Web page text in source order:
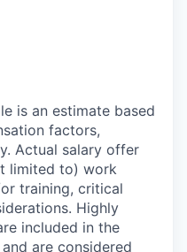
is an estimate based
factors,
Actual salary offer
limited to) work
training, critical
Highly
included in the
are considered